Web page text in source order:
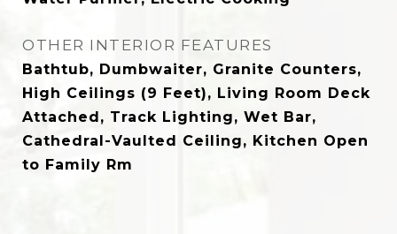
OTHER INTERIOR FEATURES
Bathtub, Dumbwaiter, Granite Counters,
High Ceilings (9 Feet), Living Room Deck
Attached, Track Lighting, Wet Bar,
Cathedral-Vaulted Ceiling, Kitchen Open
to Family Rm